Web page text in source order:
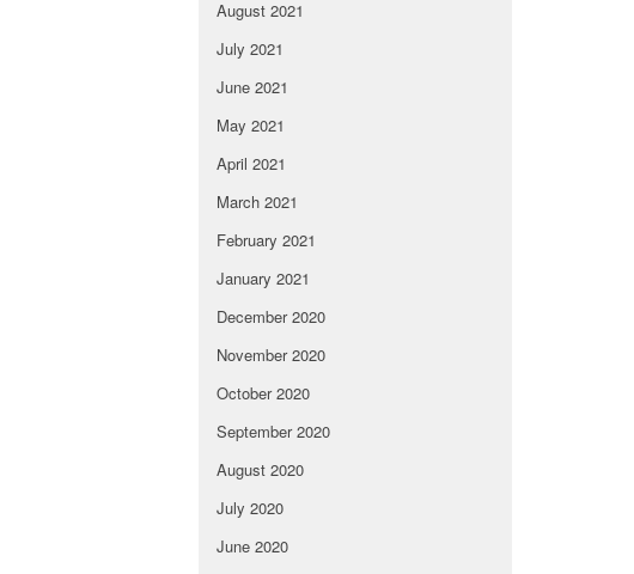
August 2021
July 2021
June 2021
May 2021
April 2021
March 2021
February 2021
January 2021
December 2020
November 2020
October 2020
September 2020
August 2020
July 2020
June 2020